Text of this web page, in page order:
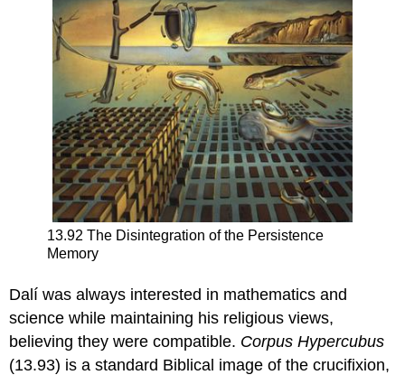
13.92 The Disintegration of the Persistence
Memory
Dalí was always interested in mathematics and
science while maintaining his religious views,
believing they were compatible. Corpus Hypercubus
(13.93) is a standard Biblical image of the crucifixion,